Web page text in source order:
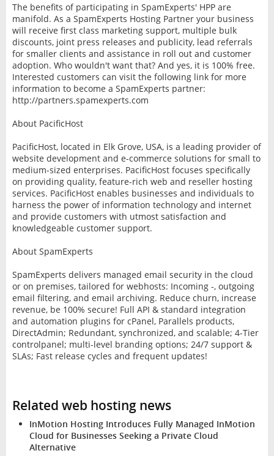
The benefits of participating in SpamExperts' HPP are
manifold. As a SpamExperts Hosting Partner your business
will receive first class marketing support, multiple bulk
discounts, joint press releases and publicity, lead referrals
for smaller clients and assistance in roll out and customer
adoption. Who wouldn't want that? And yes, it is 100% free.
Interested customers can visit the following link for more
information to become a SpamExperts partner:
http://partners.spamexperts.com
About PacificHost
PacificHost, located in Elk Grove, USA, is a leading provider of
website development and e-commerce solutions for small to
medium-sized enterprises. PacificHost focuses specifically
on providing quality, feature-rich web and reseller hosting
services. PacificHost enables businesses and individuals to
harness the power of information technology and internet
and provide customers with utmost satisfaction and
knowledgeable customer support.
About SpamExperts
SpamExperts delivers managed email security in the cloud
or on premises, tailored for webhosts: Incoming -, outgoing
email filtering, and email archiving. Reduce churn, increase
revenue, be 100% secure! Full API & standard integration
and automation plugins for cPanel, Parallels products,
DirectAdmin; Redundant, synchronized, and scalable; 4-Tier
controlpanel; multi-level branding options; 24/7 support &
SLAs; Fast release cycles and frequent updates!
Related web hosting news
InMotion Hosting Introduces Fully Managed InMotion
Cloud for Businesses Seeking a Private Cloud
Alternative